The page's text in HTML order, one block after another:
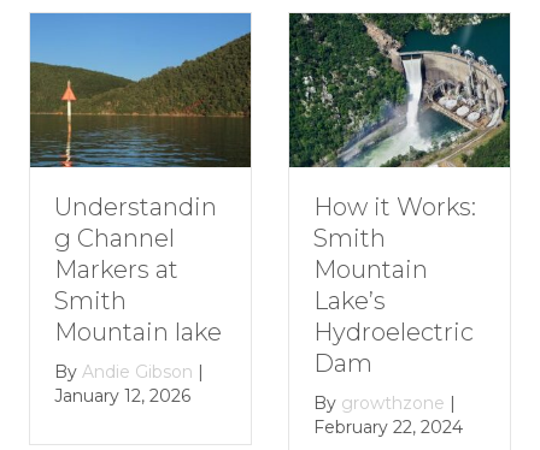
at
lake
Gibson |
12, 2026
How it Works:
Mountain
Hydroelectric
growthzone |
February 22, 2024
How